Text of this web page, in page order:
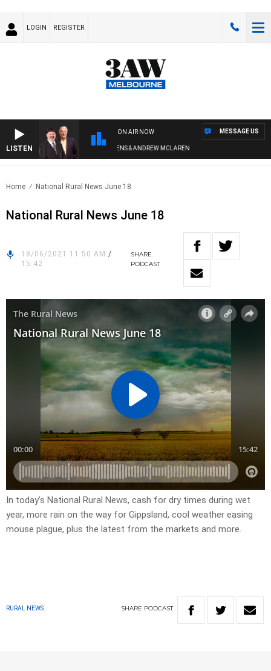
LOGIN REGISTER
LISTEN
ON AIR NOW
REMEMBER WHEN WITH SIMON OWENS & ANDREW MCLAREN
MESSAGE US
Home National Rural News June 18
National Rural News June 18
18/06/2021 11:50 AM /
15:42
SHARE
PODCAST
In today’s National Rural News, cash for dry times during wet
year, more rain on the way for Gippsland, cool weather easing
mouse plague, plus the latest from the markets and more.
RURAL NEWS SHARE PODCAST